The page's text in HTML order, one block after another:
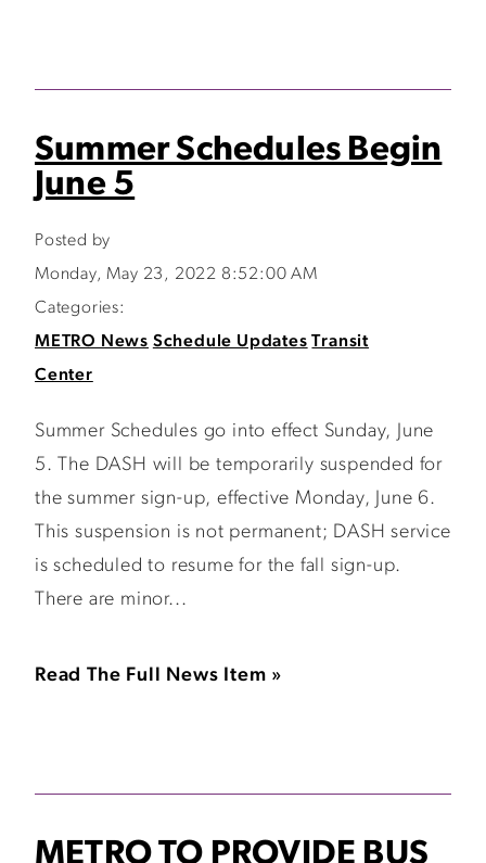
Summer Schedules Begin
June 5
Posted by
Monday, May 23, 2022 8:52:00 AM
Categories:
METRO News Schedule Updates Transit
Center
Summer Schedules go into effect Sunday, June
5. The DASH will be temporarily suspended for
the summer sign-up, effective Monday, June 6.
This suspension is not permanent; DASH service
is scheduled to resume for the fall sign-up.
There are minor...
Read The Full News Item »
METRO TO PROVIDE BUS